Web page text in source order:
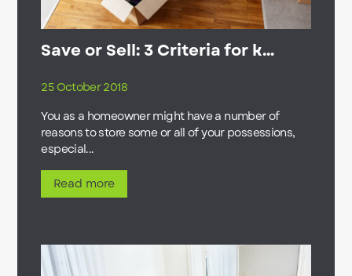
Save or Sell: 3 Criteria for k...
25 October 2018
You as a homeowner might have a number of
reasons to store some or all of your possessions,
especial...
Read more